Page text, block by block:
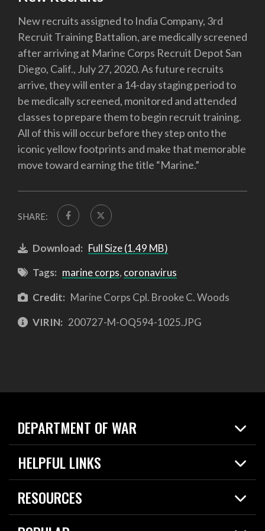
New recruits assigned to India Company, 3rd
Recruit Training Battalion, are medically screened
after arriving at Marine Corps Recruit Depot San
Diego, Calif., July 27, 2020. As future recruits
arrive, they will enter a 14-day staging period to
be medically screened, monitored and attended
classes to prepare them to begin recruit training.
All of this will occur before they step onto the
iconic yellow footprints and make that memorable
move toward earning the title “Marine.”
SHARE:
Download: Full Size (1.49 MB)
Tags: marine corps, coronavirus
Credit: Marine Corps Cpl. Brooke C. Woods
VIRIN: 200727-M-OQ594-1025.JPG
DEPARTMENT OF WAR
Home
News
About
HELPFUL LINKS
Live Events
Today in DOW
RESOURCES
Resources